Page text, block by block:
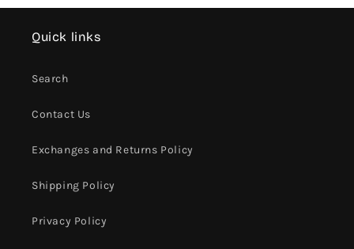
Quick links
Search
Contact Us
Exchanges and Returns Policy
Shipping Policy
Privacy Policy